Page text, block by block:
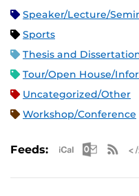
Speaker/Lecture/
Sports
Thesis and
Tour/Open House/
Uncategorized/Other
Workshop/Conference
Feeds: Apple